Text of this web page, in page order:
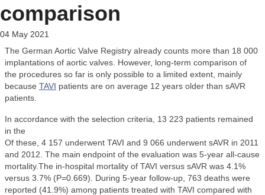
comparison
04 May 2021
The German Aortic Valve Registry already counts more than 18 000
implantations of aortic valves. However, long-term comparison of
the procedures so far is only possible to a limited extent, mainly
because TAVI patients are on average 12 years older than sAVR
patients.
In accordance with the selection criteria, 13 223 patients remained
in the
Of these, 4 157 underwent TAVI and 9 066 underwent sAVR in 2011
and 2012. The main endpoint of the evaluation was 5-year all-cause
mortality.The in-hospital mortality of TAVI versus sAVR was 4.1%
versus 3.7% (P=0.669). During 5-year follow-up, 763 deaths were
reported (41.9%) among patients treated with TAVI compared with